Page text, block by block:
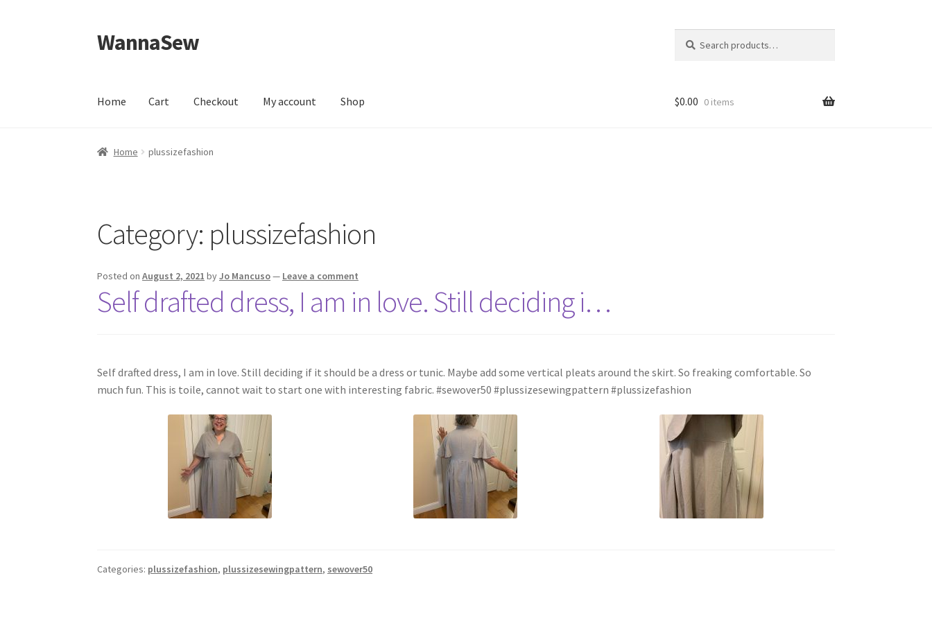
Skip
to
Skip
to
WannaSew
for:
Home Cart Checkout My account Shop
Home Checkout My account
$0.00 0 items
Home plussizefashion
Category: plussizefashion
Posted onAugust 2, 2021 byJo Mancuso— Leave a comment
Self drafted dress, I am in love. Still deciding i…
Self drafted dress, I am in love. Still deciding if it should be a dress or tunic. Maybe add some vertical pleats around the skirt. So freaking comfortable. So
much fun. This is toile, cannot wait to start one with interesting fabric. #sewover50 #plussizesewingpattern #plussizefashion
Categories: plussizefashion, plussizesewingpattern, sewover50